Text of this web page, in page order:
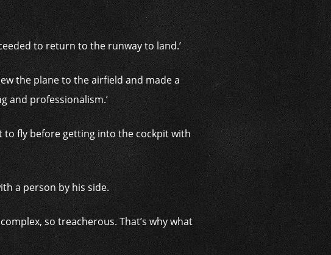
to return to the runway to land.’
the plane to the airfield and made a
and professionalism.’
to fly before getting into the cockpit with
a person by his side.
so treacherous. That’s why what